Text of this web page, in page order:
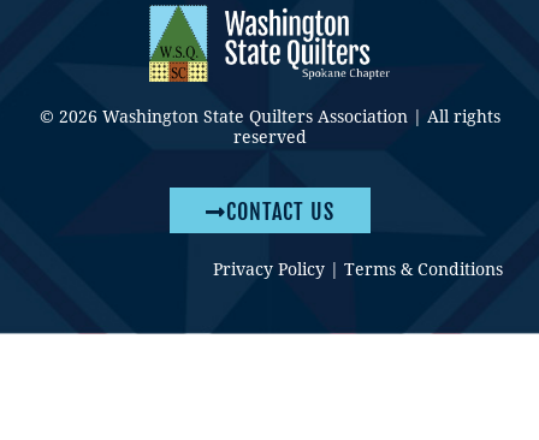
© 2026 Washington State Quilters Association | All rights
reserved
CONTACT US
Privacy Policy | Terms & Conditions